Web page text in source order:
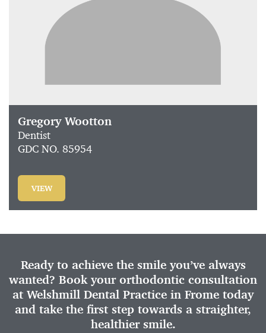
Gregory Wootton
Dentist
GDC NO. 85954
VIEW
Ready to achieve the smile you’ve always
wanted? Book your orthodontic consultation
at Welshmill Dental Practice in Frome today
and take the first step towards a straighter,
healthier smile.